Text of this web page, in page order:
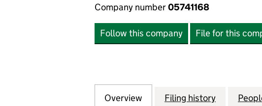
Company number05741168
Follow this company File for this
Company
Overview for ABBEY LANE OFFICE
Filing history for